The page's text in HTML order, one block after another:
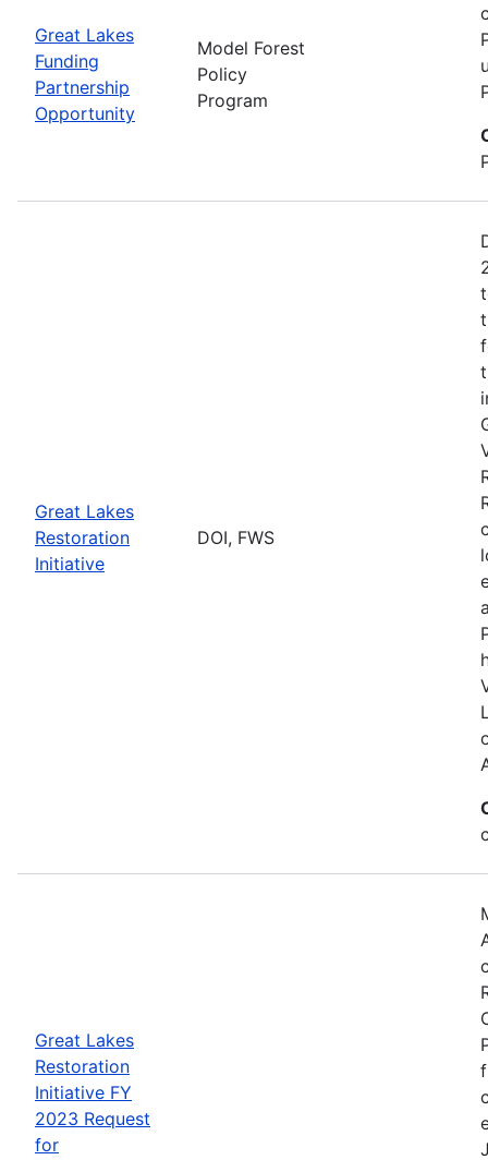
Great Lakes
Funding
Partnership
Opportunity
Model Forest
Policy
Program
Great Lakes
Restoration
Initiative
DOI, FWS
Great Lakes
Restoration
Initiative FY
2023 Request
for